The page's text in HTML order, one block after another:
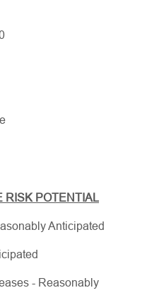
RISK POTENTIAL
Anticipated
- Reasonably